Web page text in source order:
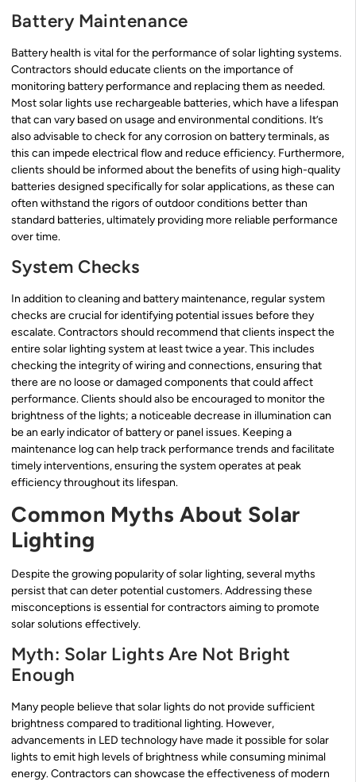
Battery Maintenance
Battery health is vital for the performance of solar lighting systems.
Contractors should educate clients on the importance of
monitoring battery performance and replacing them as needed.
Most solar lights use rechargeable batteries, which have a lifespan
that can vary based on usage and environmental conditions. It’s
also advisable to check for any corrosion on battery terminals, as
this can impede electrical flow and reduce efficiency. Furthermore,
clients should be informed about the benefits of using high-quality
batteries designed specifically for solar applications, as these can
often withstand the rigors of outdoor conditions better than
standard batteries, ultimately providing more reliable performance
over time.
System Checks
In addition to cleaning and battery maintenance, regular system
checks are crucial for identifying potential issues before they
escalate. Contractors should recommend that clients inspect the
entire solar lighting system at least twice a year. This includes
checking the integrity of wiring and connections, ensuring that
there are no loose or damaged components that could affect
performance. Clients should also be encouraged to monitor the
brightness of the lights; a noticeable decrease in illumination can
be an early indicator of battery or panel issues. Keeping a
maintenance log can help track performance trends and facilitate
timely interventions, ensuring the system operates at peak
efficiency throughout its lifespan.
Common Myths About Solar
Lighting
Despite the growing popularity of solar lighting, several myths
persist that can deter potential customers. Addressing these
misconceptions is essential for contractors aiming to promote
solar solutions effectively.
Myth: Solar Lights Are Not Bright
Enough
Many people believe that solar lights do not provide sufficient
brightness compared to traditional lighting. However,
advancements in LED technology have made it possible for solar
lights to emit high levels of brightness while consuming minimal
energy. Contractors can showcase the effectiveness of modern